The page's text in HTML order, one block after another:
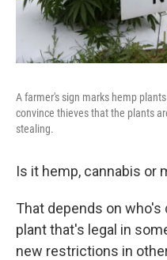
A farmer's sign marks hemp
convince thieves that the plants
stealing.
Is it hemp, cannabis or
That depends on
plant that's legal in
new restrictions in